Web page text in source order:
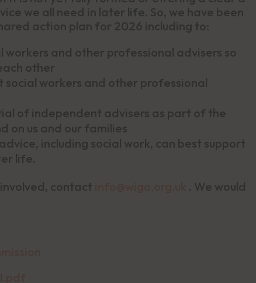
we all need in later life. So, we have been
action plan for 2026 including to:
and other professional advisers so
other
workers and other professional
of independent advisers as part of the
on us and our families
including social work, can best support
life.
contact
. We would